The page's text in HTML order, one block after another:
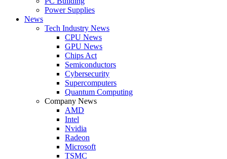
Power Supplies
News
Tech Industry News
CPU News
GPU News
Chips Act
Semiconductors
Cybersecurity
Supercomputers
Quantum Computing
Company News
AMD
Intel
Nvidia
Radeon
Microsoft
TSMC